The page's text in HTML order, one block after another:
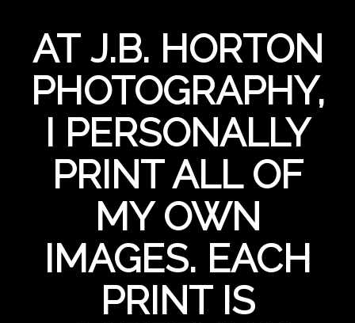
AT J.B. HORTON
PHOTOGRAPHY,
I PERSONALLY
PRINT ALL OF
MY OWN
IMAGES. EACH
PRINT IS